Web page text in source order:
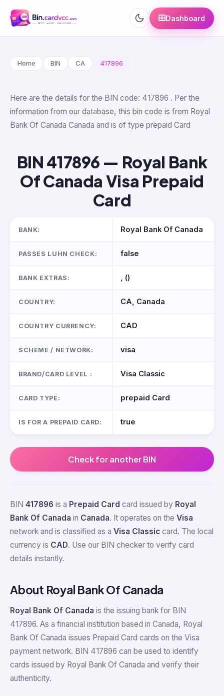
Dashboard
Home BIN CA 417896
Here are the details for the BIN code: 417896 . Per the
information from our database, this bin code is from Royal
Bank Of Canada Canada and is of type prepaid Card
BIN 417896 — Royal Bank
Of Canada Visa Prepaid
Card
BANK: Royal Bank Of Canada
PASSES LUHN CHECK: false
BANK EXTRAS: , ()
COUNTRY: CA, Canada
COUNTRY CURRENCY: CAD
SCHEME / NETWORK: visa
BRAND/CARD LEVEL : Visa Classic
CARD TYPE: prepaid Card
IS FOR A PREPAID CARD: true
Check for another BIN
BIN 417896 is a Prepaid Card card issued by Royal
Bank Of Canada in Canada. It operates on the Visa
network and is classified as a Visa Classic card. The local
currency is CAD. Use our BIN checker to verify card
details instantly.
About Royal Bank Of Canada
Royal Bank Of Canada is the issuing bank for BIN
417896. As a financial institution based in Canada, Royal
Bank Of Canada issues Prepaid Card cards on the Visa
payment network. BIN 417896 can be used to identify
cards issued by Royal Bank Of Canada and verify their
authenticity.